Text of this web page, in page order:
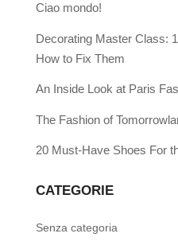
Ciao mondo!
Decorating Master Class:
How to Fix Them
An Inside Look at Paris
The Fashion of
20 Must-Have Shoes For
CATEGORIE
Senza categoria